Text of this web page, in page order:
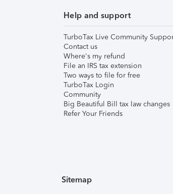
Help and support
TurboTax Live Community
Contact us
Where's my refund
File an IRS tax extension
Two ways to file for free
TurboTax Login
Community
Big Beautiful Bill tax law changes
Refer Your Friends
Sitemap